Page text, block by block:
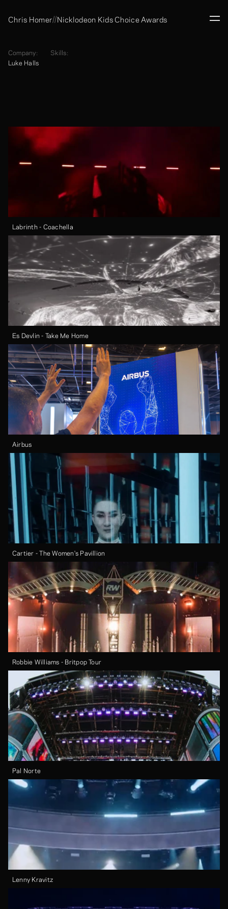
Chris Homer//Nicklodeon Kids Choice Awards
Company:
Luke Halls
Skills:
Labrinth - Coachella
Es Devlin - Take Me Home
Airbus
Cartier - The Women's Pavillion
Robbie Williams - Britpop Tour
Pal Norte
Lenny Kravitz